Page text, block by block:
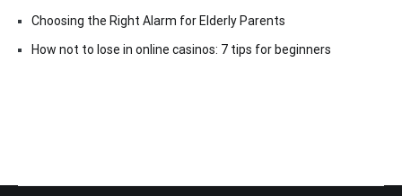
Choosing the Right Alarm for Elderly Parents
How not to lose in online casinos: 7 tips for beginners